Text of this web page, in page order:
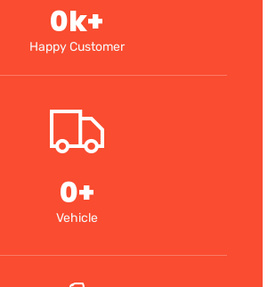
Happy Customer
0k+
Vehicle
0+